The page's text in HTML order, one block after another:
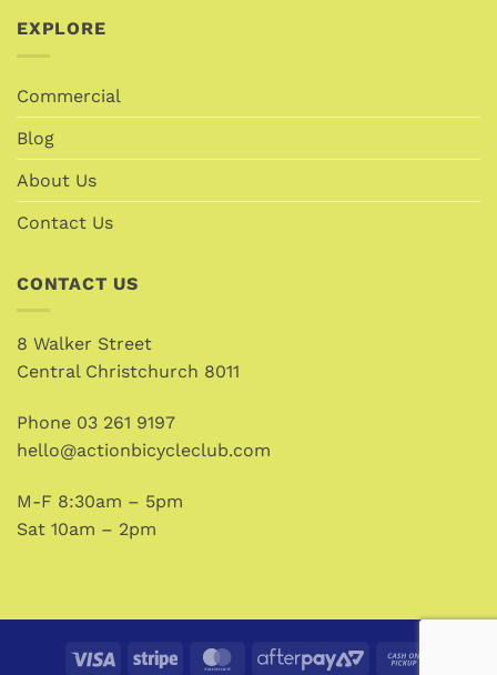
EXPLORE
Commercial
Blog
About Us
Contact Us
CONTACT US
8 Walker Street
Central Christchurch 8011
Phone 03 261 9197
hello@actionbicycleclub.com
M-F 8:30am – 5pm
Sat 10am – 2pm
Visa Stripe MasterCard
AfterPay